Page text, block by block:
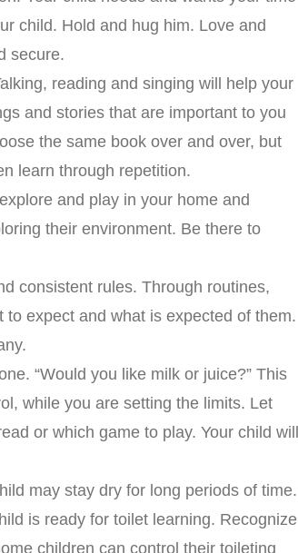
child. Hold and hug him. Love and
secure.
reading and singing will help your
and stories that are important to you
the same book over and over, but
learn through repetition.
and play in your home and
their environment. Be there to
consistent rules. Through routines,
expect and what is expected of them.
“Would you like milk or juice?” This
while you are setting the limits. Let
or which game to play. Your child will
may stay dry for long periods of time.
is ready for toilet learning. Recognize
children can control their toileting